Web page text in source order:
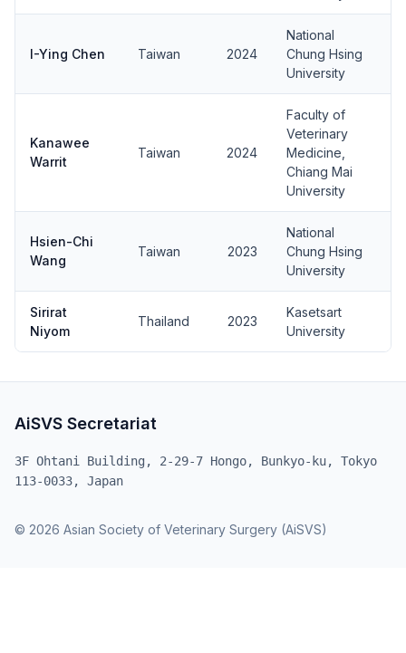
I-Ying Chen Taiwan 2024
National
Chung Hsing
University
Kanawee
Warrit
Taiwan 2024
Faculty of
Veterinary
Medicine,
Chiang Mai
University
Hsien-Chi
Wang
Taiwan 2023
National
Chung Hsing
University
Sirirat
Niyom
Thailand 2023
Kasetsart
University
AiSVS Secretariat
3F Ohtani Building, 2-29-7 Hongo, Bunkyo-ku, Tokyo
113-0033, Japan
© 2026 Asian Society of Veterinary Surgery (AiSVS)